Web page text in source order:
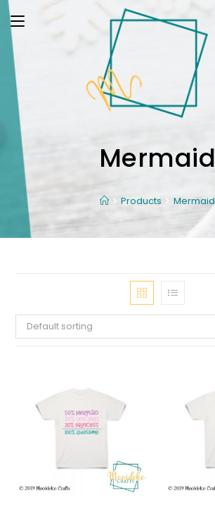
Mermaid
Products Mermaid
Default sorting